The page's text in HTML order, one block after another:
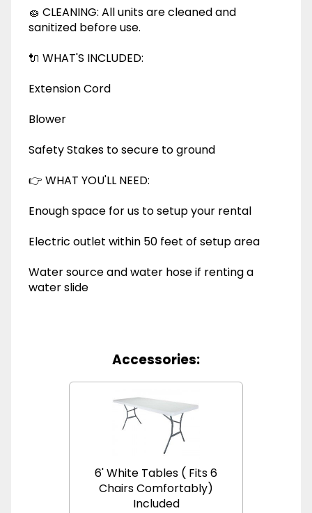
🧽 CLEANING: All units are cleaned and
sanitized before use.
🔌 WHAT'S INCLUDED:
Extension Cord
Blower
Safety Stakes to secure to ground
👉 WHAT YOU'LL NEED:
Enough space for us to setup your rental
Electric outlet within 50 feet of setup area
Water source and water hose if renting a
water slide
Accessories:
6' White Tables ( Fits 6
Chairs Comfortably)
Included